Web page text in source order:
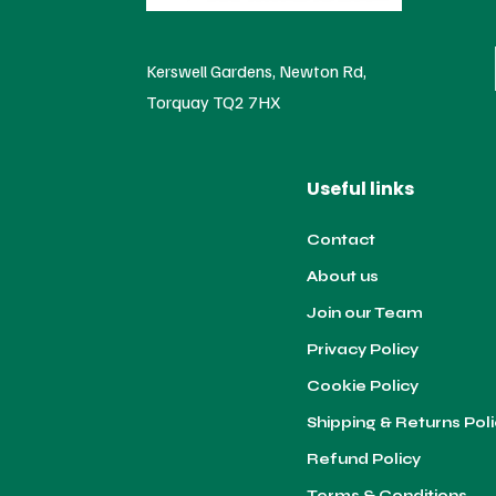
Kerswell Gardens, Newton Rd,
Torquay TQ2 7HX
Useful links
Contact
About us
Join our Team
Privacy Policy
Cookie Policy
Shipping & Returns
Refund Policy